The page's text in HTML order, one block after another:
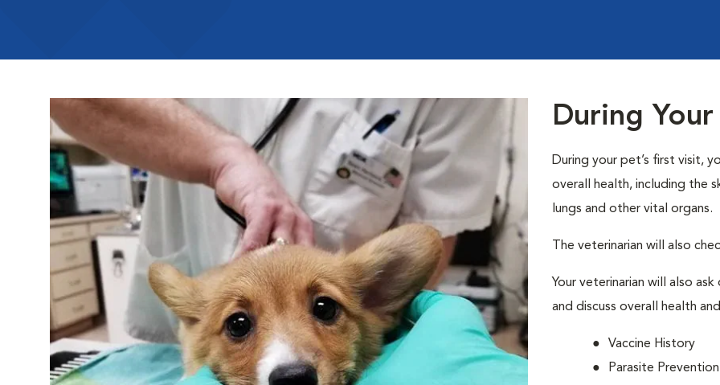
During
During your pet’s first visit,
overall health, including the
lungs and other vital organs.
The veterinarian will also
Your veterinarian will also
and discuss overall health
Vaccine History
Parasite Prevention